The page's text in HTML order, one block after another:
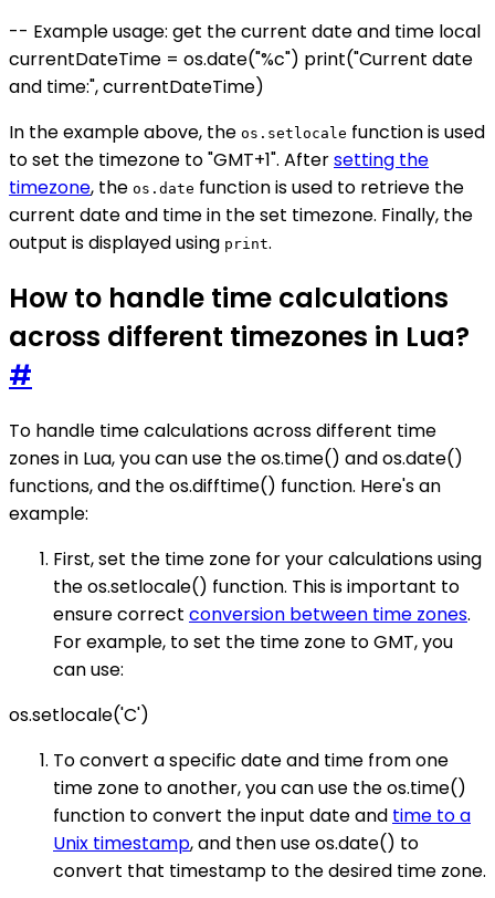
-- Example usage: get the current date and time local
currentDateTime = os.date("%c") print("Current date
and time:", currentDateTime)
In the example above, the os.setlocale function is used
to set the timezone to "GMT+1". Aftersetting the
timezone, the os.date function is used to retrieve the
current date and time in the set timezone. Finally, the
output is displayed using print.
How to handle time calculations
across different timezones in Lua?
#
To handle time calculations across different time
zones in Lua, you can use the os.time() and os.date()
functions, and the os.difftime() function. Here's an
example:
First, set the time zone for your calculations using
the os.setlocale() function. This is important to
ensure correct conversion between time zones.
For example, to set the time zone to GMT, you
can use:
os.setlocale('C')
To convert a specific date and time from one
time zone to another, you can use the os.time()
function to convert the input date and time to a
Unix timestamp, and then use os.date() to
convert that timestamp to the desired time zone.